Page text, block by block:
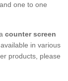
one to one
counter screen
in various
products, please